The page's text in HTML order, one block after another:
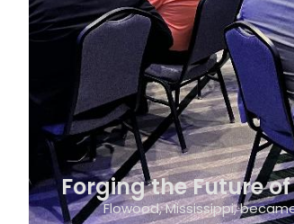
Forging the Future
Flowood, Mississippi,